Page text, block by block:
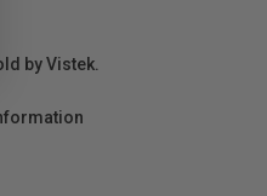
by Vistek.